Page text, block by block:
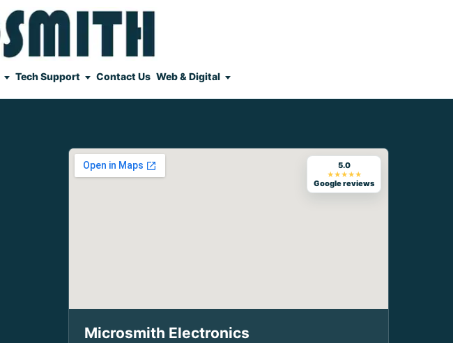
Tech Support Contact Us Web & Digital
5.0
★★★★★
Google reviews
Microsmith Electronics